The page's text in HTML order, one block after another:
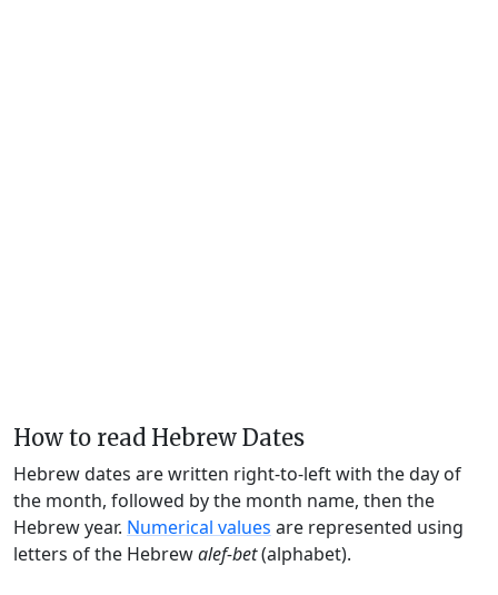
How to read Hebrew Dates
Hebrew dates are written right-to-left with the day of
the month, followed by the month name, then the
Hebrew year. Numerical values are represented using
letters of the Hebrewalef-bet(alphabet).